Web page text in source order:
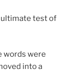
ultimate test of
words were
into a